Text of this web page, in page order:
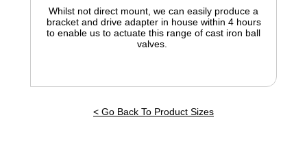
Whilst not direct mount, we can easily produce a
bracket and drive adapter in house within 4 hours
to enable us to actuate this range of cast iron ball
valves.
< Go Back To Product Sizes